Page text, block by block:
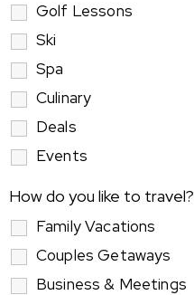
Golf Lessons
Ski
Spa
Culinary
Deals
Events
How do you like to travel?
Family Vacations
Couples Getaways
Business & Meetings